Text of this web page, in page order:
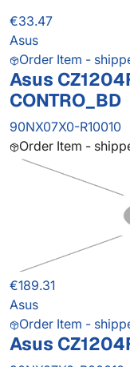
€33.47
Asus
Order Item -
Asus
CONTRO_BD
90NX07X0-R10010
Order Item -
€189.31
Asus
Order Item -
Asus